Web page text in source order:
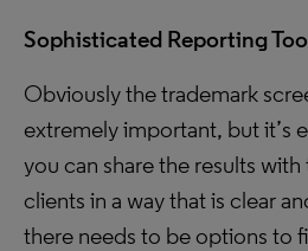
Sophisticated Reporting
Obviously the trademark
extremely important, but it’s
you can share the results
clients in a way that is clear
there needs to be options to